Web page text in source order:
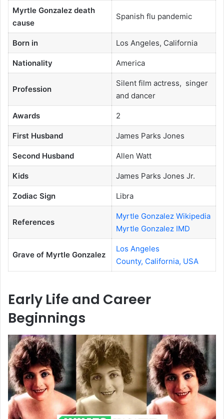
Myrtle Gonzalez death
cause
Spanish flu pandemic
Born in Los Angeles, California
Nationality America
Profession
Silent film actress, singer
and dancer
Awards 2
First Husband James Parks Jones
Second Husband Allen Watt
Kids James Parks Jones Jr.
Zodiac Sign Libra
References
Myrtle Gonzalez Wikipedia
Myrtle Gonzalez IMD
Grave of Myrtle Gonzalez
Los Angeles
County, California, USA
Early Life and Career
Beginnings